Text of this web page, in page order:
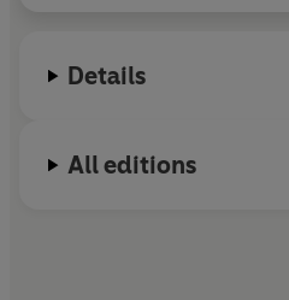
Details
All editions